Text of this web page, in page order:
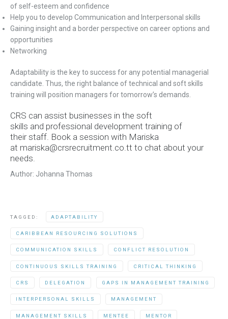
of self-esteem and confidence
Help you to develop Communication and Interpersonal skills
Gaining insight and a border perspective on career options and
opportunities
Networking
Adaptability is the key to success for any potential managerial
candidate. Thus, the right balance of technical and soft skills
training will position managers for tomorrow’s demands.
CRS can assist businesses in the soft
skills and professional development training of
their staff. Book a session with Mariska
at mariska@crsrecruitment.co.tt to chat about your
needs.
Author: Johanna Thomas
TAGGED: ADAPTABILITY
CARIBBEAN RESOURCING SOLUTIONS
COMMUNICATION SKILLS CONFLICT RESOLUTION
CONTINUOUS SKILLS TRAINING CRITICAL THINKING
CRS DELEGATION GAPS IN MANAGEMENT TRAINING
INTERPERSONAL SKILLS MANAGEMENT
MANAGEMENT SKILLS MENTEE MENTOR